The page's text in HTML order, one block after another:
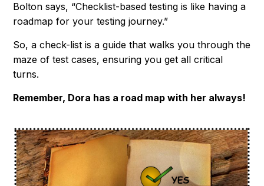
Bolton says, “Checklist-based testing is like having a
roadmap for your testing journey.”
So, a check-list is a guide that walks you through the
maze of test cases, ensuring you get all critical
turns.
Remember, Dora has a road map with her always!